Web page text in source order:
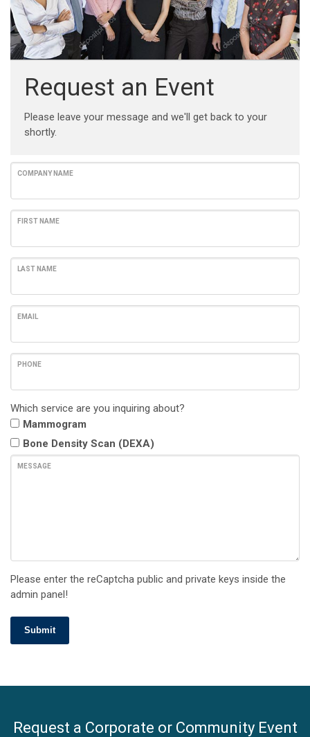
Request an Event
Please leave your message and we'll get back to your
shortly.
COMPANY NAME
FIRST NAME
LAST NAME
EMAIL
PHONE
Which service are you inquiring about?
Mammogram
Bone Density Scan (DEXA)
MESSAGE
Please enter the reCaptcha public and private keys inside the
admin panel!
Submit
Request a Corporate or Community Event